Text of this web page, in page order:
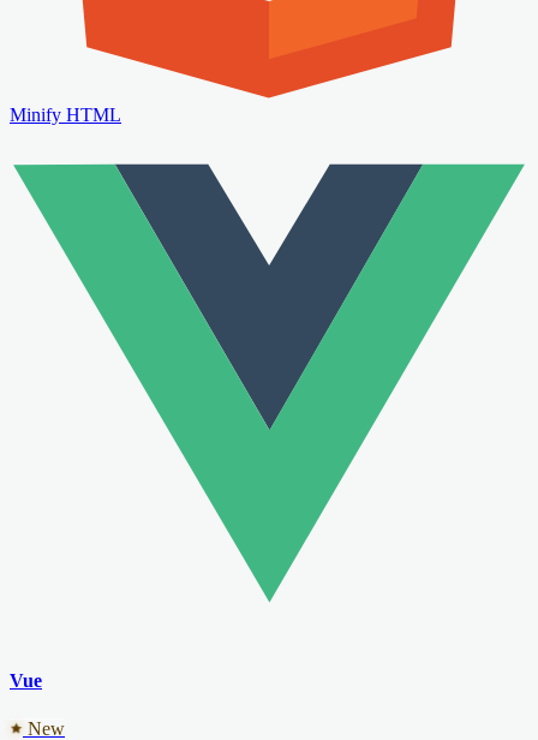
Minify HTML
Vue
New